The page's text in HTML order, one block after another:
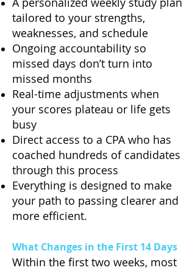
tailored to your strengths,
weaknesses, and schedule
Ongoing accountability so
missed days don’t turn into
missed months
Real-time adjustments when
your scores plateau or life gets
busy
Direct access to a CPA who has
coached hundreds of candidates
through this process
Everything is designed to make
your path to passing clearer and
more efficient.
What Changes in the First 14 Days
Within the first two weeks, most